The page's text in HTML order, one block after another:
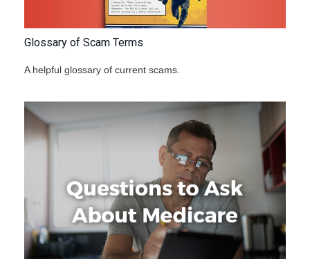
Glossary of Scam Terms
A helpful glossary of current scams.